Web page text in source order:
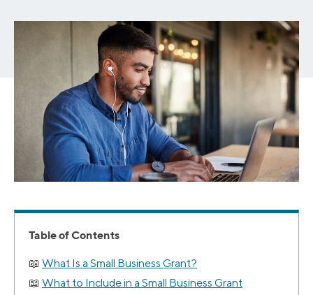
Table of Contents
What Is a Small Business Grant?
What to Include in a Small Business Grant